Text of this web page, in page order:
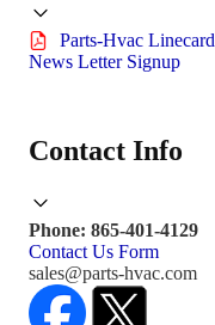
Parts-Hvac Linecard
News Letter Signup
Contact Info
Phone: 865-401-4129
Contact Us Form
sales@parts-hvac.com